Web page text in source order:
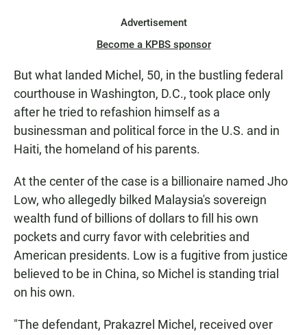
Advertisement
Become a KPBS sponsor
But what landed Michel, 50, in the bustling federal
courthouse in Washington, D.C., took place only
after he tried to refashion himself as a
businessman and political force in the U.S. and in
Haiti, the homeland of his parents.
At the center of the case is a billionaire named Jho
Low, who allegedly bilked Malaysia's sovereign
wealth fund of billions of dollars to fill his own
pockets and curry favor with celebrities and
American presidents. Low is a fugitive from justice
believed to be in China, so Michel is standing trial
on his own.
"The defendant, Prakazrel Michel, received over